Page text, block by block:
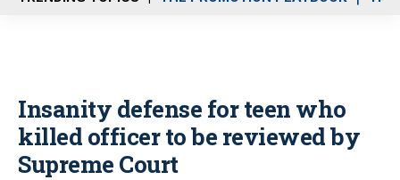
u
Insanity defense for teen who
killed officer to be reviewed by
Supreme Court